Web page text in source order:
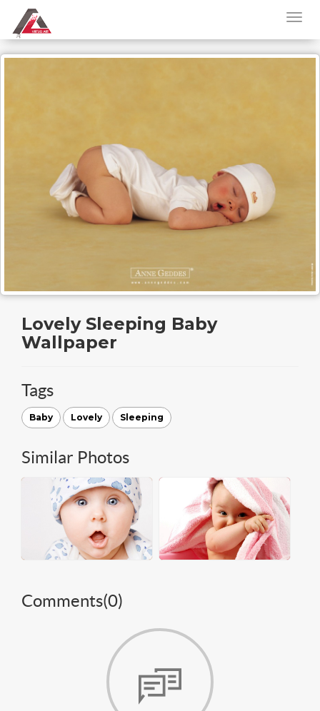
Lovely Sleeping Baby
Wallpaper
Tags
Baby Lovely Sleeping
Similar Photos
Comments(0)